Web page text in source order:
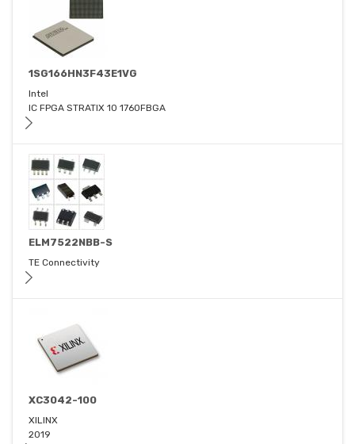
1SG166HN3F43E1VG
Intel
IC FPGA STRATIX 10 1760FBGA
ELM7522NBB-S
TE Connectivity
XC3042-100
XILINX
2019